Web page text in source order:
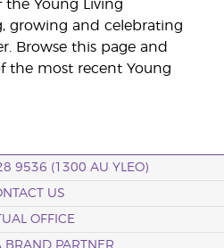
Young Living
growing and celebrating
Browse this page and
the most recent Young
9536 (1300 AU YLEO)
US
OFFICE
BRAND PARTNER